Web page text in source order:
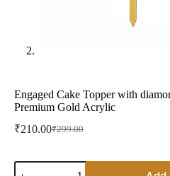
Engaged Cake Topper with
Premium Gold Acrylic
₹299.00
Original
was:
₹210.00Current
is:
Engaged